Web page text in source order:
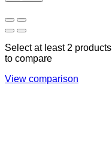
Select at least 2 products
to compare
View comparison